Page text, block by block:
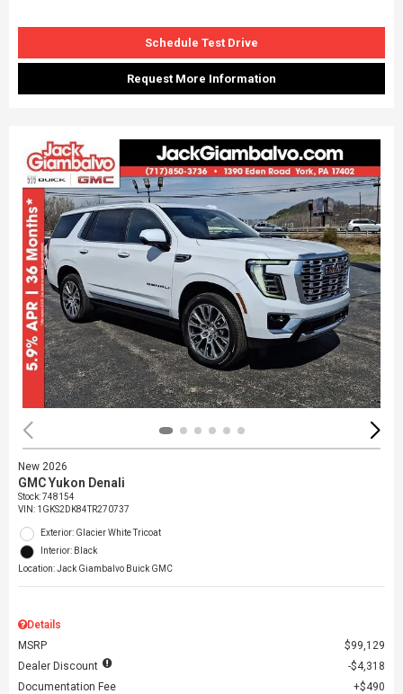
Schedule Test Drive
Request More Information
New 2026
GMC Yukon Denali
Stock:748154
VIN: 1GKS2DK84TR270737
Exterior: Glacier White Tricoat
Interior: Black
Location: Jack Giambalvo Buick GMC
Details
MSRP
$99,129
Dealer Discount
$4,318
Documentation Fee
$490